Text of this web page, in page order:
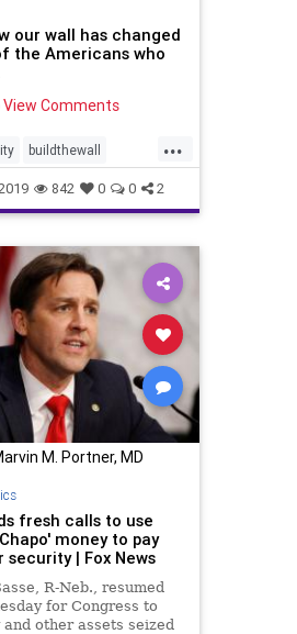
our wall has changed
the Americans who
View Comments
...
buildthewall
Trumpborder
842 0 0 2
M. Portner, MD
fresh calls to use
money to pay
| Fox News
R-Neb., resumed
for Congress to
and other assets seized